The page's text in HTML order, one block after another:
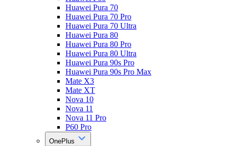
Huawei Pura 70
Huawei Pura 70 Pro
Huawei Pura 70 Ultra
Huawei Pura 80
Huawei Pura 80 Pro
Huawei Pura 80 Ultra
Huawei Pura 90s Pro
Huawei Pura 90s Pro Max
Mate X3
Mate XT
Nova 10
Nova 11
Nova 11 Pro
P60 Pro
OnePlus